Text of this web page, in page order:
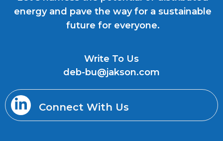
energy and pave the way for a sustainable
future for everyone.
Write To Us
deb-bu@jakson.com
Connect With Us